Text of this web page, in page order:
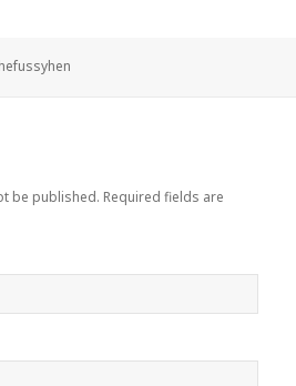
be published. Required fields are